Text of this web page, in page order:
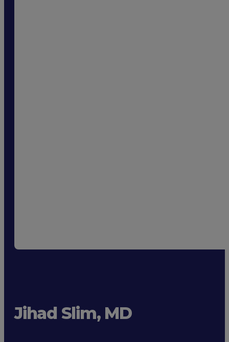
Jihad Slim, MD